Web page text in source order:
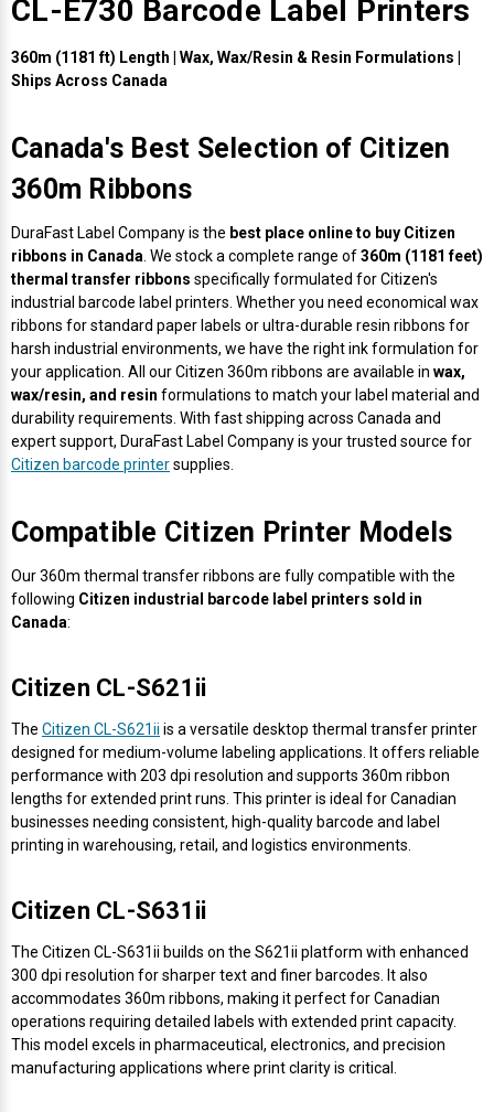
Droners
Fingerprint Readers
Graphics Tablets
Gyration Security Solutions
Keyboards
Mice
Webcams
Labels RFID
Labels Laser
UniNet iColor Toners
VIPColor Inks
DIKAI Ribbons
Domino Ribbons
Euclid Spiral Ribbons
FlexPackPRO Ribbons
Godex Ribbons
Honeywell Ribbons
Markem-Imaje TTO Ribbons
MAX Ribbons
Printronix Ribbons
SATO Ribbons
Textile Fabric Ribbons
Toshiba TEC Ribbons
TSC Ribbons
Videojet Ribbons
SATO Mobile Printers
Seiko Mobile Printers
TSC Mobile Printers
Zebra Mobile Printers
Epson PX Label Tapes Printers
K-Sun PEARLabel 400iXL Tapes
MAX Bepop Printers
MAX Letatwin Printer
MAX Letatwin Tapes
Scales
Fabric Iron-ON Label Printers
Horticulture Label Printers
Jewellery Tag Printer
Liner-Free Label Printers
Oil Change Label Printers
POS Printers
POS Receipt Paper
RFID Printers
Safety and Pipe Label Printers
Vinyl Label Printer
Wash Care Label Printers
Epson Thermal Printers
Godex Printers
iSyS Label Printers
Max Wire Marking Printers
NeuraLabel Printers
Primera Label Printers
SwiftColor Printers
Seiko Thermal Printers
Toshiba Label Printers
TSC Printers
UniNet Label Printers
VIPColor Label Printers
Zebra Printers
Label Unwinders
Matrix Removal & Slitters
Document Scanners
Fixed-Mount Scanner
Handheld Scanner
Healthcare Barcode Scanners
Honeywell Scanners
Mobile Scanner
Presentation - Hands-Free Scanners
Ring Scanner
Rugged Barcode Scanner
Wearable Scanner
Zebra Scanner
EasyLabel Bar Code Software
CL-E730 Barcode Label Printers
360m (1181 ft) Length | Wax, Wax/Resin & Resin Formulations |
Ships Across Canada
Canada's Best Selection of Citizen
360m Ribbons
DuraFast Label Company is the best place online to buy Citizen
ribbons in Canada . We stock a complete range of360m (1181 feet)
thermal transfer ribbons specifically formulated for Citizen's
industrial barcode label printers. Whether you need economical wax
ribbons for standard paper labels or ultra-durable resin ribbons for
harsh industrial environments, we have the right ink formulation for
your application. All our Citizen 360m ribbons are available in wax,
wax/resin, and resin formulations to match your label material and
durability requirements. With fast shipping across Canada and
expert support, DuraFast Label Company is your trusted source for
Citizen barcode printersupplies.
Compatible Citizen Printer Models
Our 360m thermal transfer ribbons are fully compatible with the
following Citizen industrial barcode label printers sold in
Canada:
Citizen CL-S621ii
The Citizen CL-S621ii is a versatile desktop thermal transfer printer
designed for medium-volume labeling applications. It offers reliable
performance with 203 dpi resolution and supports 360m ribbon
lengths for extended print runs. This printer is ideal for Canadian
businesses needing consistent, high-quality barcode and label
printing in warehousing, retail, and logistics environments.
Citizen CL-S631ii
The Citizen CL-S631ii builds on the S621ii platform with enhanced
300 dpi resolution for sharper text and finer barcodes. It also
accommodates 360m ribbons, making it perfect for Canadian
operations requiring detailed labels with extended print capacity.
This model excels in pharmaceutical, electronics, and precision
manufacturing applications where print clarity is critical.